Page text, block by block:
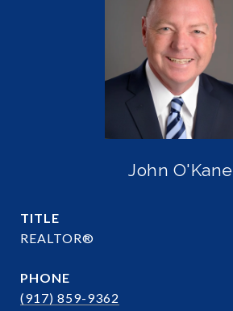
John O'Kane
TITLE
REALTOR®
PHONE
(917) 859-9362